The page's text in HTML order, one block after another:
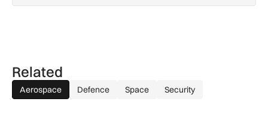
Related
Aerospace Defence Space Security